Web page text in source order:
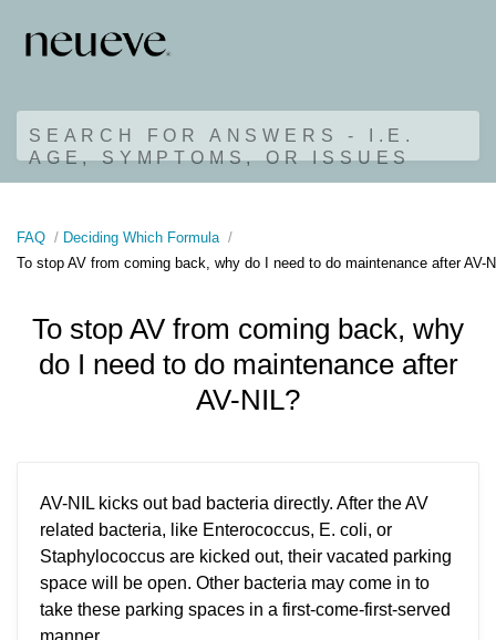
SEARCH FOR ANSWERS - I.E.
AGE, SYMPTOMS, OR ISSUES
FAQ
Deciding Which Formula
To stop AV from coming back, why do I need to do maintenance after AV-
To stop AV from coming back, why
do I need to do maintenance after
AV-NIL?
AV-NIL kicks out bad bacteria directly. After the AV
related bacteria, like Enterococcus, E. coli, or
Staphylococcus are kicked out, their vacated parking
space will be open. Other bacteria may come in to
take these parking spaces in a first-come-first-served